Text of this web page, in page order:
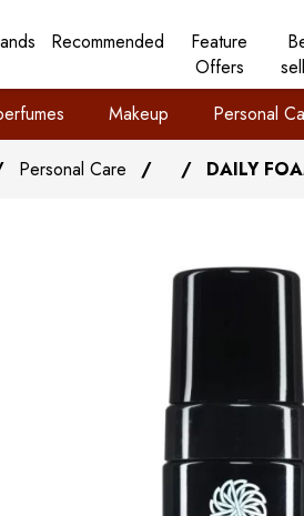
Recommended
Feature
Offers
Makeup Personal
Personal Care / / DAILY